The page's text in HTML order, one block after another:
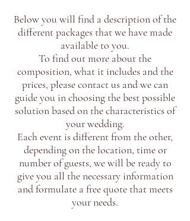
Below you will find a description of the
different packages that we have made
available to you.
To find out more about the
composition, what it includes and the
prices, please contact us and we can
guide you in choosing the best possible
solution based on the characteristics of
your wedding.
Each event is different from the other,
depending on the location, time or
number of guests, we will be ready to
give you all the necessary information
and formulate a free quote that meets
your needs.